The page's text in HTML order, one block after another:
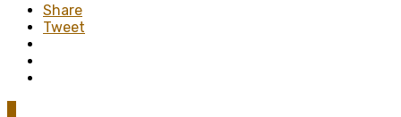
Share
Tweet